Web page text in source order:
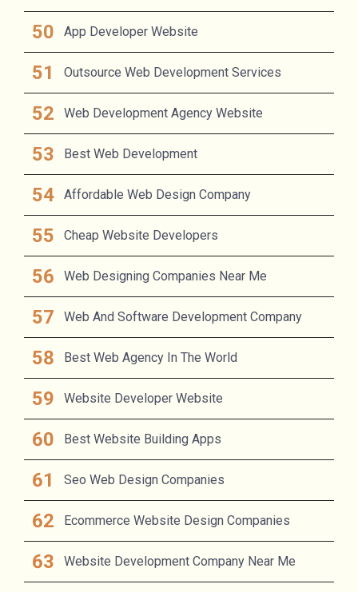
App Developer Website
Outsource Web Development Services
Web Development Agency Website
Best Web Development
Affordable Web Design Company
Cheap Website Developers
Web Designing Companies Near Me
Web And Software Development Company
Best Web Agency In The World
Website Developer Website
Best Website Building Apps
Seo Web Design Companies
Ecommerce Website Design Companies
Website Development Company Near Me